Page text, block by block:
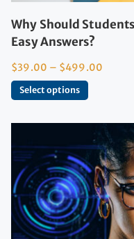
Why Should
Easy Answers?
$39.00 – $499.00
Select options